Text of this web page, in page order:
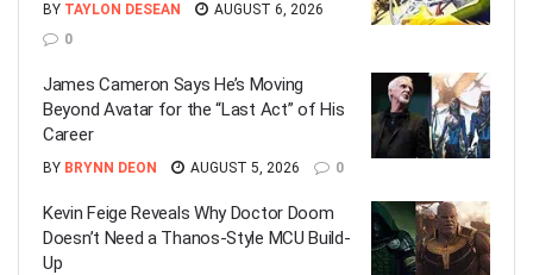
BY TAYLON DESEAN
AUGUST 6, 2026
0
James Cameron Says He’s Moving
Beyond Avatar for the “Last Act” of His
Career
BY BRYNN DEON AUGUST 5, 2026 0
Kevin Feige Reveals Why Doctor Doom
Doesn’t Need a Thanos-Style MCU Build-
Up